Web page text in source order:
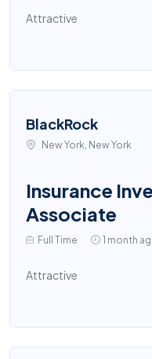
Attractive
BlackRock
New York, New York
Insurance
Associate
Full Time 1 month
Attractive